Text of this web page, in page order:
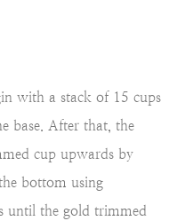
with a stack of 15 cups
base. After that, the
cup upwards by
bottom using
until the gold trimmed